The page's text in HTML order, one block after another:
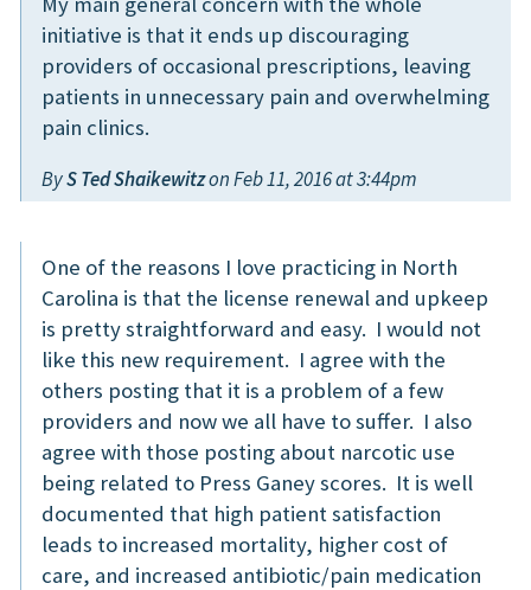
initiative is that it ends up discouraging
providers of occasional prescriptions, leaving
patients in unnecessary pain and overwhelming
pain clinics.
ByS Ted Shaikewitzon Feb 11, 2016 at 3:44pm
One of the reasons I love practicing in North
Carolina is that the license renewal and upkeep
is pretty straightforward and easy. I would not
like this new requirement. I agree with the
others posting that it is a problem of a few
providers and now we all have to suffer. I also
agree with those posting about narcotic use
being related to Press Ganey scores. It is well
documented that high patient satisfaction
leads to increased mortality, higher cost of
care, and increased antibiotic/pain medication